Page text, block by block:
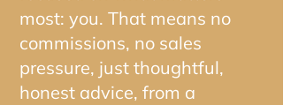
most: you. That means no
commissions, no sales
pressure, just thoughtful,
honest advice, from a